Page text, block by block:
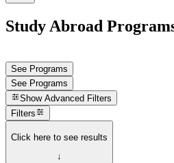
Study Abroad
See Programs
See Programs
Show Advanced Filters
Filters
Click here to see results
↓